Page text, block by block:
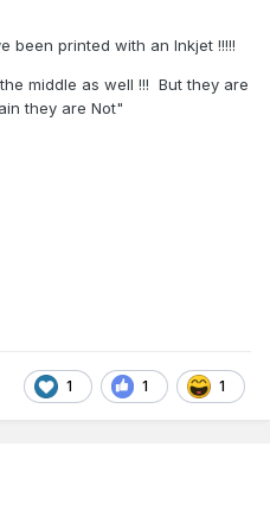
been printed with an Inkjet !!!!!
middle as well !!! But they are
they are Not"
1 1 1